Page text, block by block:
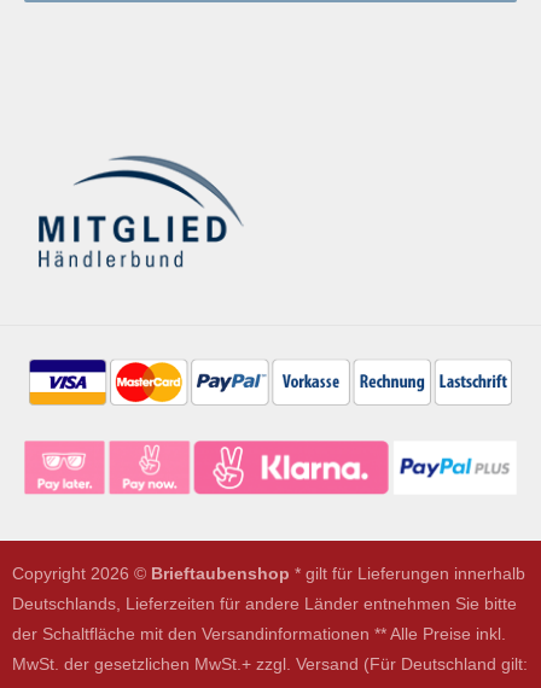
Copyright 2026 © Brieftaubenshop * gilt für Lieferungen innerhalb
Deutschlands, Lieferzeiten für andere Länder entnehmen Sie bitte
der Schaltfläche mit den Versandinformationen ** Alle Preise inkl.
MwSt. der gesetzlichen MwSt.+ zzgl. Versand (Für Deutschland gilt: